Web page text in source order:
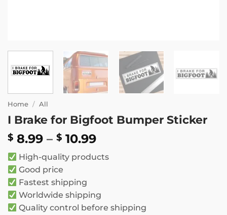
Home / All
I Brake for Bigfoot Bumper Sticker
$ 8.99 – $ 10.99Price
$ 8.99
High-quality products
Good price
Fastest shipping
Worldwide shipping
Quality control before shipping